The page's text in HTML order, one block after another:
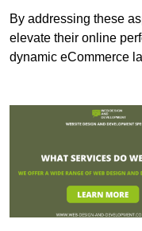
By addressing these
elevate their online
dynamic eCommerce